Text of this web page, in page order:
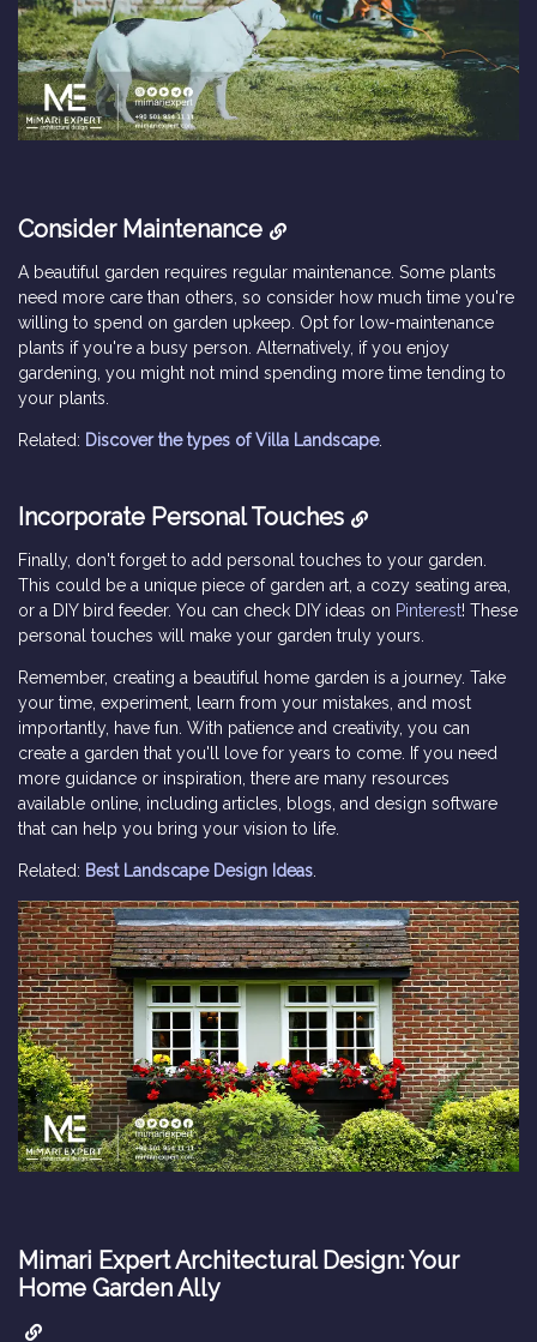
Consider Maintenance
A beautiful garden requires regular maintenance. Some plants
need more care than others, so consider how much time you're
willing to spend on garden upkeep. Opt for low-maintenance
plants if you're a busy person. Alternatively, if you enjoy
gardening, you might not mind spending more time tending to
your plants.
Related: Discover the types of Villa Landscape.
Incorporate Personal Touches
Finally, don't forget to add personal touches to your garden.
This could be a unique piece of garden art, a cozy seating area,
or a DIY bird feeder. You can check DIY ideas on Pinterest! These
personal touches will make your garden truly yours.
Remember, creating a beautiful home garden is a journey. Take
your time, experiment, learn from your mistakes, and most
importantly, have fun. With patience and creativity, you can
create a garden that you'll love for years to come. If you need
more guidance or inspiration, there are many resources
available online, including articles, blogs, and design software
that can help you bring your vision to life.
Related: Best Landscape Design Ideas.
Mimari Expert Architectural Design: Your
Home Garden Ally